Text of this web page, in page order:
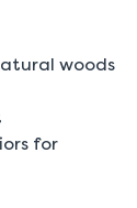
woods
for